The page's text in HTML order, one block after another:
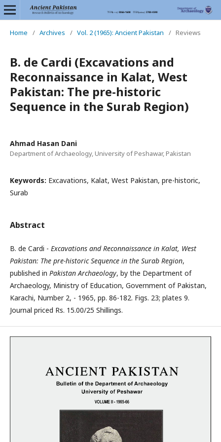
Home / Archives / Vol. 2 (1965): Ancient Pakistan / Reviews
B. de Cardi (Excavations and
Reconnaissance in Kalat, West
Pakistan: The pre-historic
Sequence in the Surab Region)
Ahmad Hasan Dani
Department of Archaeology, University of Peshawar, Pakistan
Keywords: Excavations, Kalat, West Pakistan, pre-historic,
Surab
Abstract
B. de Cardi - Excavations and Reconnaissance in Kalat, West
Pakistan: The pre-historic Sequence in the Surab Region,
published in Pakistan Archaeology, by the Department of
Archaeology, Ministry of Education, Government of Pakistan,
Karachi, Number 2, - 1965, pp. 86-182. Figs. 23; plates 9.
Journal priced Rs. 15.00/25 Shillings.